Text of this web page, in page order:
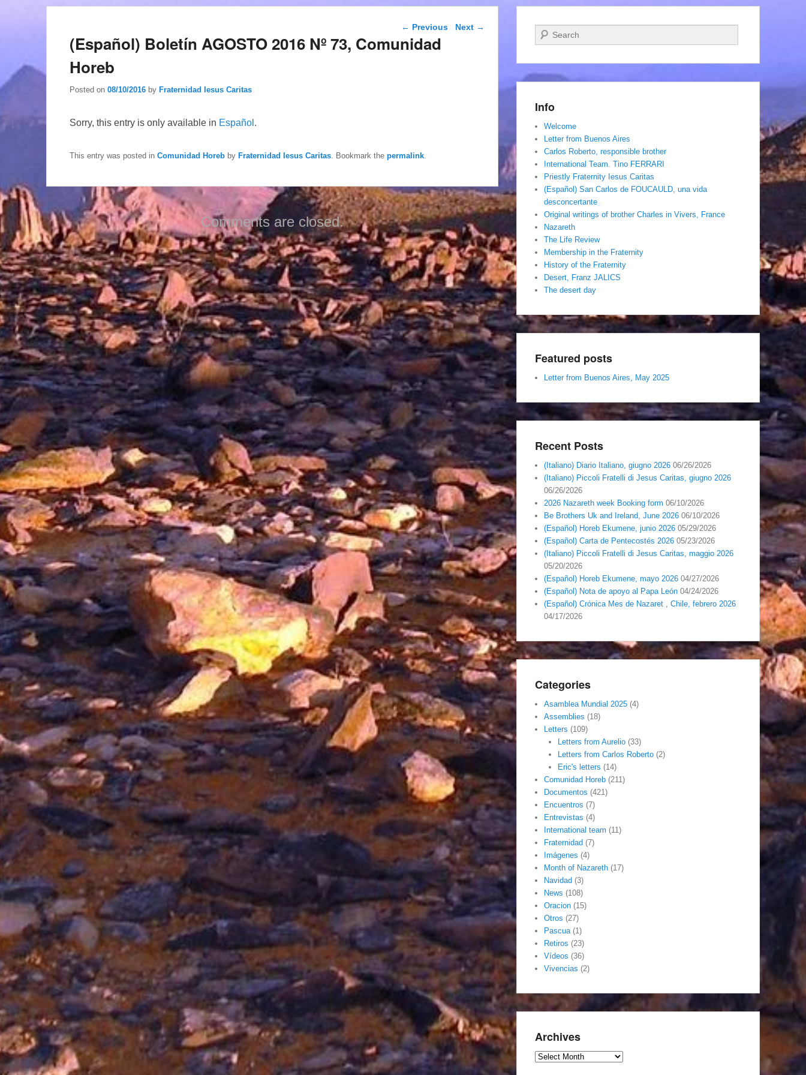
Post navigation
← Previous Next →
(Español) Boletín AGOSTO 2016 Nº 73, Comunidad
Horeb
Posted on 08/10/2016 by Fraternidad Iesus Caritas
Sorry, this entry is only available in Español .
This entry was posted in Comunidad Horeb by Fraternidad Iesus Caritas . Bookmark the permalink
Comments are closed.
Search
Info
Welcome
Letter from Buenos Aires
Carlos Roberto, responsible brother
International Team. Tino FERRARI
Priestly Fraternity Iesus Caritas
(Español) San Carlos de FOUCAULD, una vida
desconcertante
Original writings of brother Charles in Vivers, France
Nazareth
The Life Review
Membership in the Fraternity
History of the Fraternity
Desert, Franz JALICS
The desert day
Featured posts
Letter from Buenos Aires, May 2025
Recent Posts
(Italiano) Diario Italiano, giugno 2026 06/26/2026
(Italiano) Piccoli Fratelli di Jesus Caritas, giugno 2026
06/26/2026
2026 Nazareth week Booking form 06/10/2026
Be Brothers Uk and Ireland, June 2026 06/10/2026
(Español) Horeb Ekumene, junio 2026 05/29/2026
(Español) Carta de Pentecostés 2026 05/23/2026
(Italiano) Piccoli Fratelli di Jesus Caritas, maggio 2026
05/20/2026
(Español) Horeb Ekumene, mayo 2026 04/27/2026
(Español) Nota de apoyo al Papa León 04/24/2026
(Español) Crónica Mes de Nazaret , Chile, febrero 2026
04/17/2026
Categories
Asamblea Mundial 2025 (4)
Assemblies (18)
Letters (109)
Letters from Aurelio(33)
Letters from Carlos Roberto(2)
Eric's letters (14)
Comunidad Horeb (211)
Documentos (421)
Encuentros (7)
Entrevistas (4)
International team (11)
Fraternidad (7)
Imágenes (4)
Month of Nazareth (17)
Navidad (3)
News (108)
Oracion (15)
Otros (27)
Pascua(1)
Retiros (23)
Vídeos (36)
Vivencias (2)
Archives
Archives